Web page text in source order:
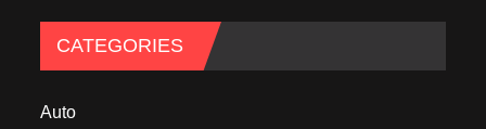
CATEGORIES
Auto